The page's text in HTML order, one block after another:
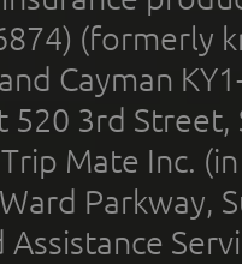
(formerly
Cayman
520 3rd
Mate Inc.
Parkway,